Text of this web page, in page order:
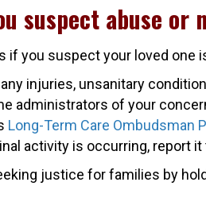
suspect abuse or
if you suspect your loved one
injuries, unsanitary
administrators of your
Long-Term Care Ombudsman
activity is occurring, report
justice for families by